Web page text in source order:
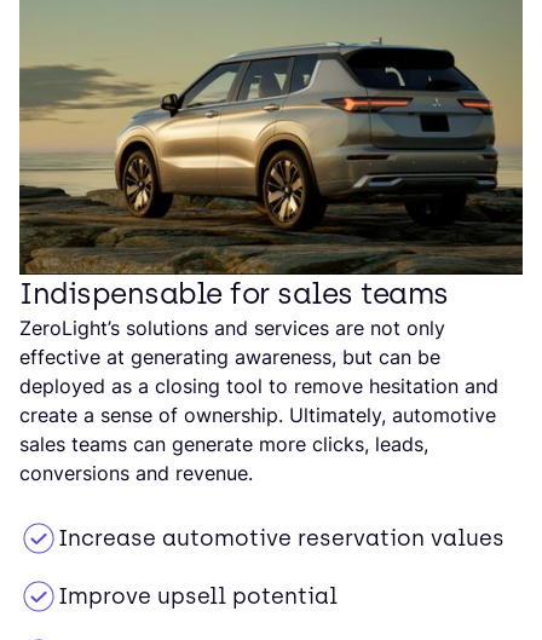
Indispensable for sales teams
ZeroLight’s solutions and services are not only
effective at generating awareness, but can be
deployed as a closing tool to remove hesitation and
create a sense of ownership. Ultimately, automotive
sales teams can generate more clicks, leads,
conversions and revenue.
Increase automotive reservation values
Improve upsell potential